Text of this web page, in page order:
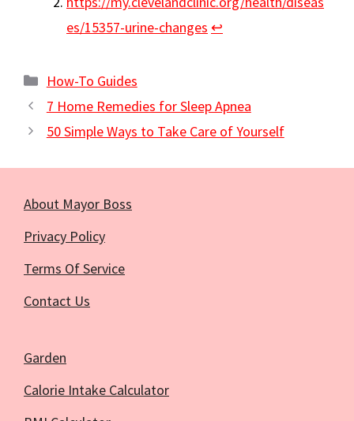
es/15357-urine-changes ↩︎
Categories
How-To Guides
7 Home Remedies for Sleep Apnea
50 Simple Ways to Take Care of Yourself
About Mayor Boss
Privacy Policy
Terms Of Service
Contact Us
Garden
Calorie Intake Calculator